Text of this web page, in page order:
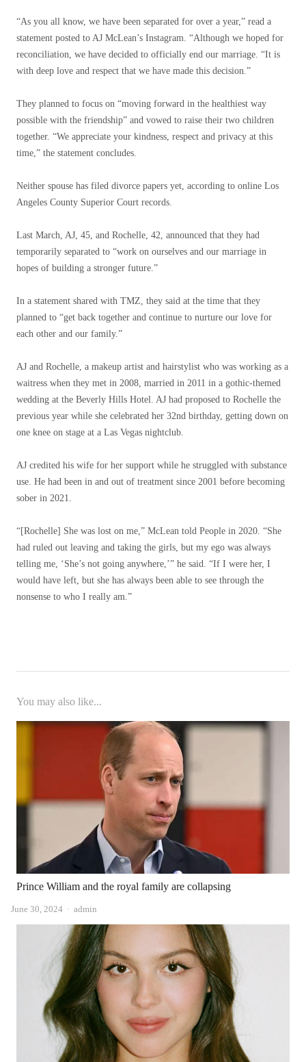
“As you all know, we have been separated for over a year,” read a
statement posted to AJ McLean’s Instagram. “Although we hoped for
reconciliation, we have decided to officially end our marriage. “It is
with deep love and respect that we have made this decision.”
They planned to focus on “moving forward in the healthiest way
possible with the friendship” and vowed to raise their two children
together. “We appreciate your kindness, respect and privacy at this
time,” the statement concludes.
Neither spouse has filed divorce papers yet, according to online Los
Angeles County Superior Court records.
Last March, AJ, 45, and Rochelle, 42, announced that they had
temporarily separated to “work on ourselves and our marriage in
hopes of building a stronger future.”
In a statement shared with TMZ, they said at the time that they
planned to “get back together and continue to nurture our love for
each other and our family.”
AJ and Rochelle, a makeup artist and hairstylist who was working as a
waitress when they met in 2008, married in 2011 in a gothic-themed
wedding at the Beverly Hills Hotel. AJ had proposed to Rochelle the
previous year while she celebrated her 32nd birthday, getting down on
one knee on stage at a Las Vegas nightclub.
AJ credited his wife for her support while he struggled with substance
use. He had been in and out of treatment since 2001 before becoming
sober in 2021.
“[Rochelle] She was lost on me,” McLean told People in 2020. “She
had ruled out leaving and taking the girls, but my ego was always
telling me, ‘She’s not going anywhere,’” he said. “If I were her, I
would have left, but she has always been able to see through the
nonsense to who I really am.”
You may also like...
Prince William and the royal family are collapsing
June 30, 2024 Author
admin